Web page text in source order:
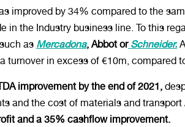
improved by 34% compared to the
in the Industry business line. To this
as Mercadona, Abbot orSchneider.
turnover in excess of €10m, compared
improvement by the end of 2021,
and the cost of materials and
and a 35% cashflow improvement.